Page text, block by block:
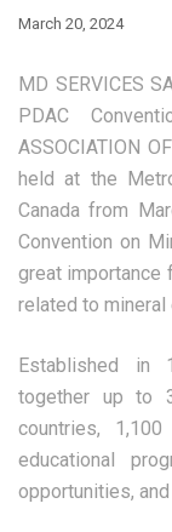
March 20, 2024
MD SERVICES
PDAC
ASSOCIATION
held at the
Canada from
Convention on
great importance
related to mineral
Established in
together up to
countries,
educational
opportunities,